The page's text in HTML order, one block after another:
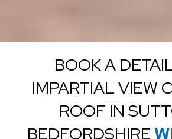
BOOK A
IMPARTIAL VIEW
ROOF IN
BEDFORDSHIRE